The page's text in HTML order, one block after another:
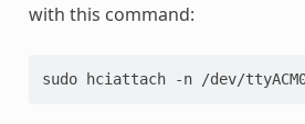
with this command:
sudo hciattach -n /dev/